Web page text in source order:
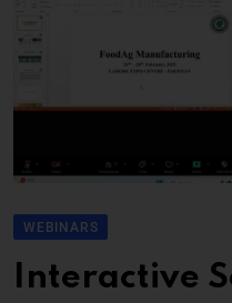
WEBINARS
Interactive